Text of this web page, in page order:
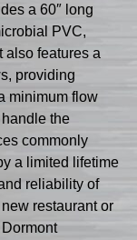
a 60″ long
PVC,
also features a
providing
minimum flow
the
commonly
a limited lifetime
reliability of
restaurant or